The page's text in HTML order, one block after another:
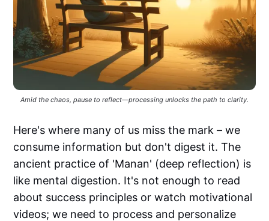
Amid the chaos, pause to reflect—processing unlocks the path to clarity.
Here's where many of us miss the mark – we
consume information but don't digest it. The
ancient practice of 'Manan' (deep reflection) is
like mental digestion. It's not enough to read
about success principles or watch motivational
videos; we need to process and personalize